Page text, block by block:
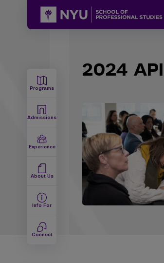
Programs
Admissions
Experience
About Us
Info For
Connect
2024